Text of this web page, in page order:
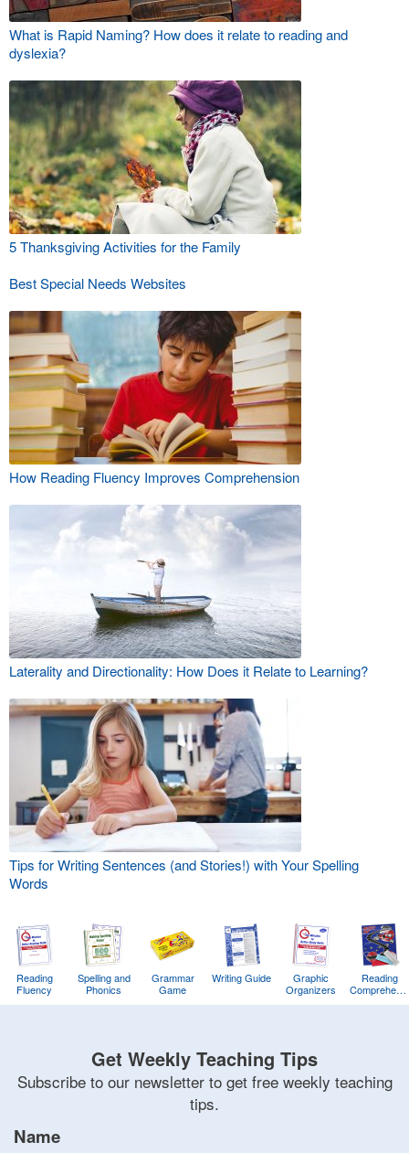
What is Rapid Naming? How does it relate to reading and
dyslexia?
5 Thanksgiving Activities for the Family
Best Special Needs Websites
How Reading Fluency Improves Comprehension
Laterality and Directionality: How Does it Relate to Learning?
Tips for Writing Sentences (and Stories!) with Your Spelling
Words
Reading
Fluency
Spelling and
Phonics
Grammar
Game
Writing Guide
Graphic
Organizers
Reading
Get Weekly Teaching Tips
Subscribe to our newsletter to get free weekly teaching
tips.
Name